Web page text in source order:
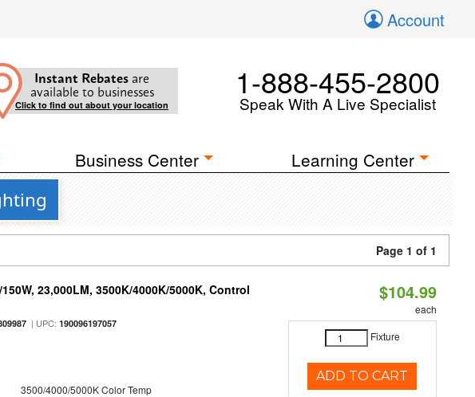
Account
Instant Rebates are
available to businesses
Click to find out about your location
1-888-455-2800
Speak With A Live Specialist
Business Center Learning Center
Page 1 of 1
23,000LM, 3500K/4000K/5000K, Control
| UPC:190096197057
3500/4000/5000K Color Temp
$104.99
each
Fixture
ADD TO CART